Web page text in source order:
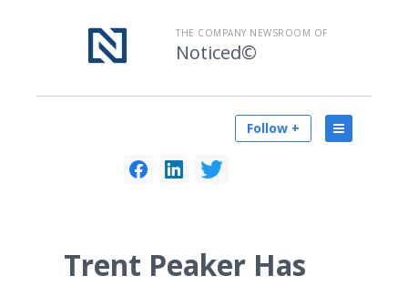
THE COMPANY NEWSROOM OF
Noticed©
Follow +
Trent Peaker Has